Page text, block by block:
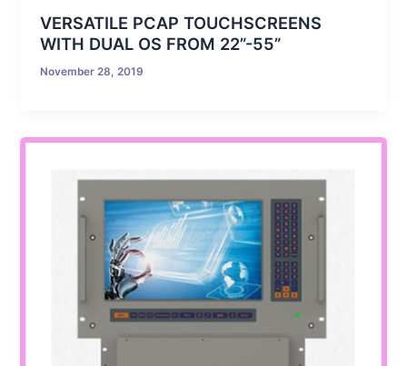
VERSATILE PCAP TOUCHSCREENS
WITH DUAL OS FROM 22”-55”
November 28, 2019